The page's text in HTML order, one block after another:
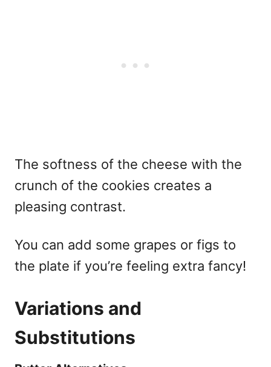
The softness of the cheese with the
crunch of the cookies creates a
pleasing contrast.
You can add some grapes or figs to
the plate if you’re feeling extra fancy!
Variations and
Substitutions